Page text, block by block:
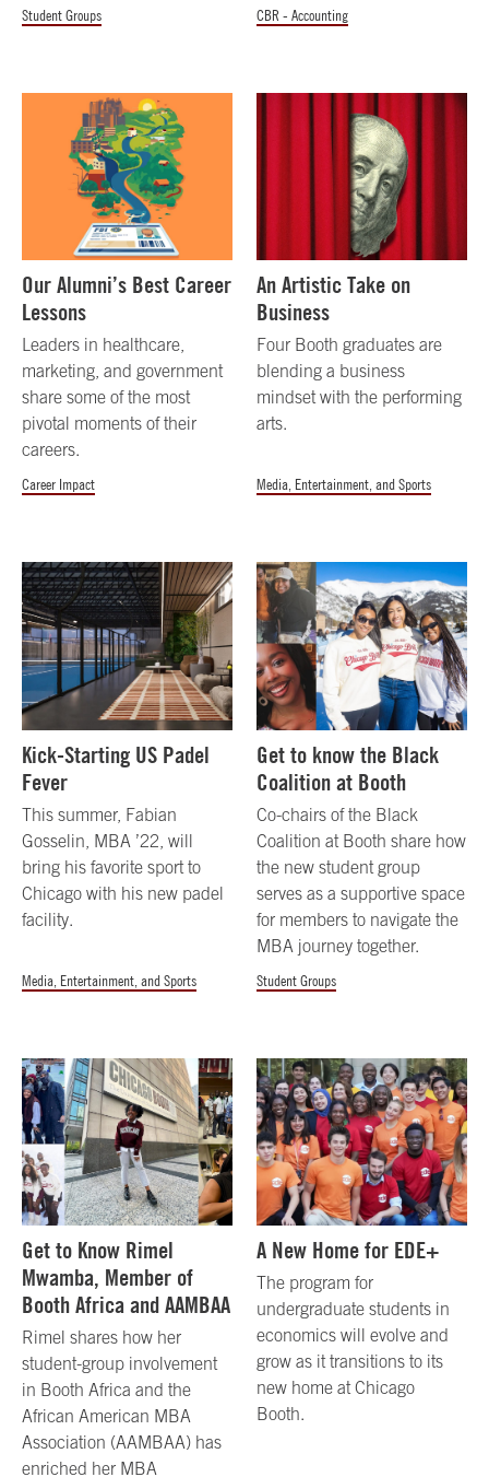
Student Groups CBR - Accounting
Our Alumni’s Best Career
Lessons
Leaders in healthcare,
marketing, and government
share some of the most
pivotal moments of their
careers.
Career Impact
An Artistic Take on
Business
Four Booth graduates are
blending a business
mindset with the performing
arts.
Media, Entertainment, and Sports
Kick-Starting US Padel
Fever
This summer, Fabian
Gosselin, MBA ’22, will
bring his favorite sport to
Chicago with his new padel
facility.
Media, Entertainment, and Sports
Get to know the Black
Coalition at Booth
Co-chairs of the Black
Coalition at Booth share how
the new student group
serves as a supportive space
for members to navigate the
MBA journey together.
Student Groups
Get to Know Rimel
Mwamba, Member of
Booth Africa and AAMBAA
Rimel shares how her
student-group involvement
in Booth Africa and the
African American MBA
Association (AAMBAA) has
enriched her MBA
A New Home for EDE+
The program for
undergraduate students in
economics will evolve and
grow as it transitions to its
new home at Chicago
Booth.